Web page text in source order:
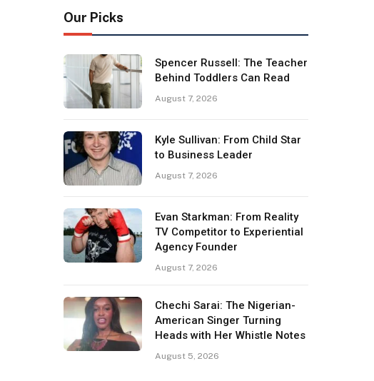
Our Picks
Spencer Russell: The Teacher
Behind Toddlers Can Read
August 7, 2026
Kyle Sullivan: From Child Star
to Business Leader
August 7, 2026
Evan Starkman: From Reality
TV Competitor to Experiential
Agency Founder
August 7, 2026
Chechi Sarai: The Nigerian-
American Singer Turning
Heads with Her Whistle Notes
August 5, 2026